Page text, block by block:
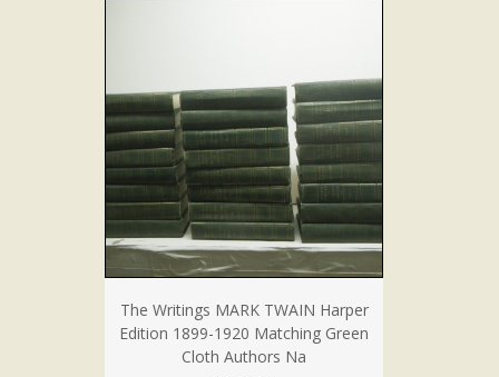
The Writings MARK TWAIN Harper
Edition 1899-1920 Matching Green
Cloth Authors Na